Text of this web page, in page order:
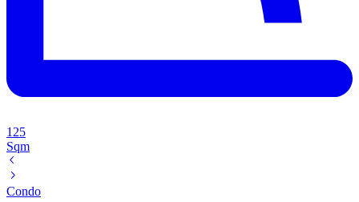
125
Sqm
Condo